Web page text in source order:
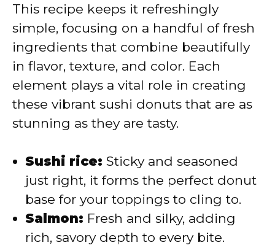
V
i
d
o
This recipe keeps it refreshingly
simple, focusing on a handful of fresh
ingredients that combine beautifully
in flavor, texture, and color. Each
element plays a vital role in creating
these vibrant sushi donuts that are as
stunning as they are tasty.
Sushi rice: Sticky and seasoned
just right, it forms the perfect donut
base for your toppings to cling to.
Salmon: Fresh and silky, adding
rich, savory depth to every bite.